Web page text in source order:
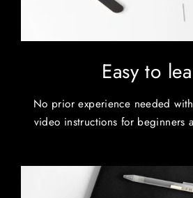
Easy to
No prior experience needed
video instructions for beginners